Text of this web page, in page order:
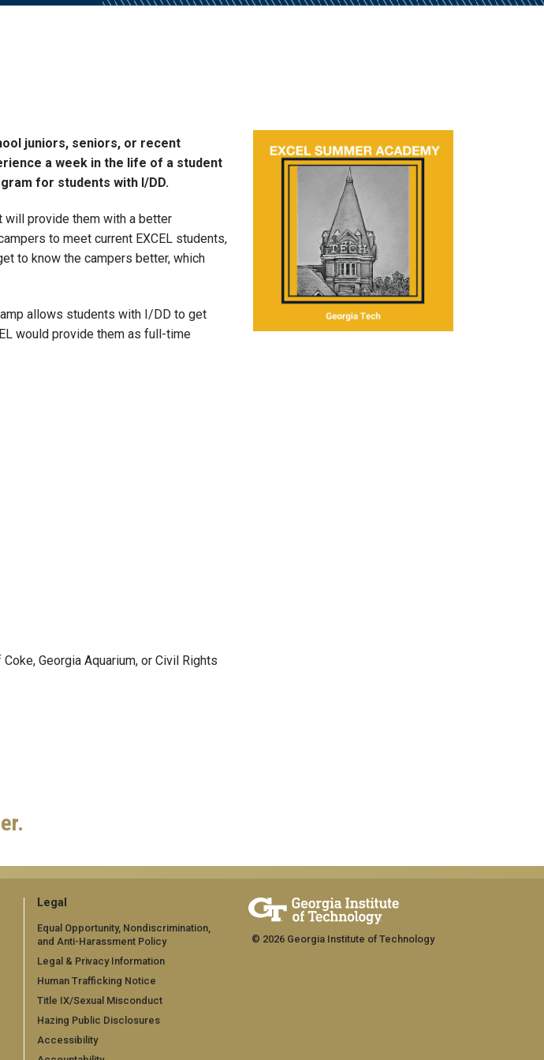
juniors, seniors, or recent
a week in the life of a student
for students with I/DD.
will provide them with a better
to meet current EXCEL students,
to know the campers better, which
allows students with I/DD to get
would provide them as full-time
Georgia Aquarium, or Civil Rights
Legal
Equal Opportunity, Nondiscrimination,
and Anti-Harassment Policy
Legal & Privacy Information
Human Trafficking Notice
Title IX/Sexual Misconduct
Hazing Public Disclosures
Accessibility
© 2026 Georgia Institute of Technology